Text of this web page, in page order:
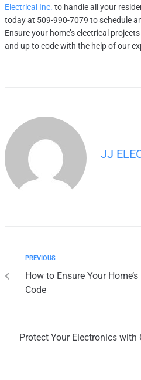
Electrical Inc. to handle all your
today at 509-990-7079 to schedule
Ensure your home’s electrical
and up to code with the help of our
JJ
PREVIOUS
How to Ensure Your
Code
Protect Your Electronics with